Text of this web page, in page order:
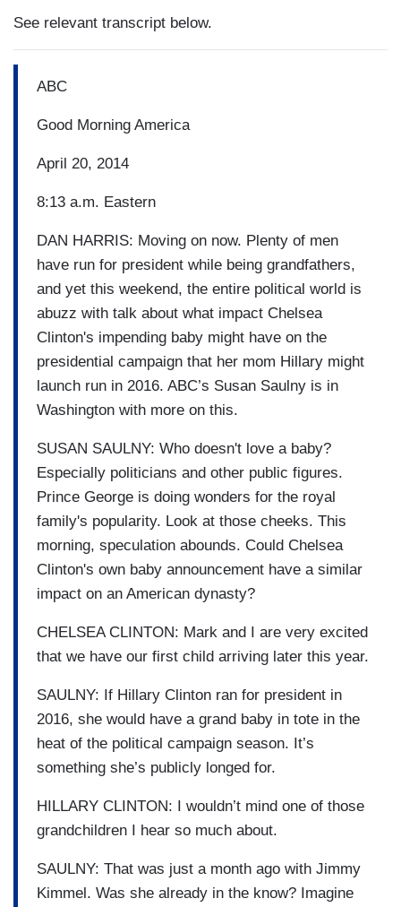
See relevant transcript below.
ABC
Good Morning America
April 20, 2014
8:13 a.m. Eastern
DAN HARRIS: Moving on now. Plenty of men
have run for president while being grandfathers,
and yet this weekend, the entire political world is
abuzz with talk about what impact Chelsea
Clinton's impending baby might have on the
presidential campaign that her mom Hillary might
launch run in 2016. ABC’s Susan Saulny is in
Washington with more on this.
SUSAN SAULNY: Who doesn't love a baby?
Especially politicians and other public figures.
Prince George is doing wonders for the royal
family's popularity. Look at those cheeks. This
morning, speculation abounds. Could Chelsea
Clinton's own baby announcement have a similar
impact on an American dynasty?
CHELSEA CLINTON: Mark and I are very excited
that we have our first child arriving later this year.
SAULNY: If Hillary Clinton ran for president in
2016, she would have a grand baby in tote in the
heat of the political campaign season. It’s
something she’s publicly longed for.
HILLARY CLINTON: I wouldn’t mind one of those
grandchildren I hear so much about.
SAULNY: That was just a month ago with Jimmy
Kimmel. Was she already in the know? Imagine